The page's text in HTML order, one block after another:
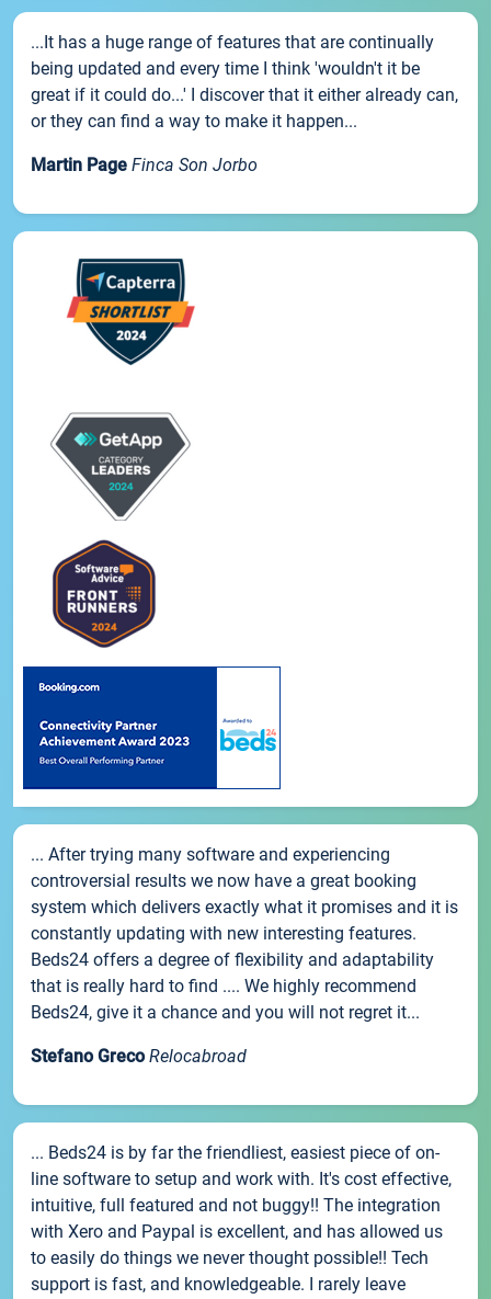
...It has a huge range of features that are continually
being updated and every time I think 'wouldn't it be
great if it could do...' I discover that it either already can,
or they can find a way to make it happen...
Martin Page Finca Son Jorbo
... After trying many software and experiencing
controversial results we now have a great booking
system which delivers exactly what it promises and it is
constantly updating with new interesting features.
Beds24 offers a degree of flexibility and adaptability
that is really hard to find .... We highly recommend
Beds24, give it a chance and you will not regret it...
Stefano Greco Relocabroad
... Beds24 is by far the friendliest, easiest piece of on-
line software to setup and work with. It's cost effective,
intuitive, full featured and not buggy!! The integration
with Xero and Paypal is excellent, and has allowed us
to easily do things we never thought possible!! Tech
support is fast, and knowledgeable. I rarely leave